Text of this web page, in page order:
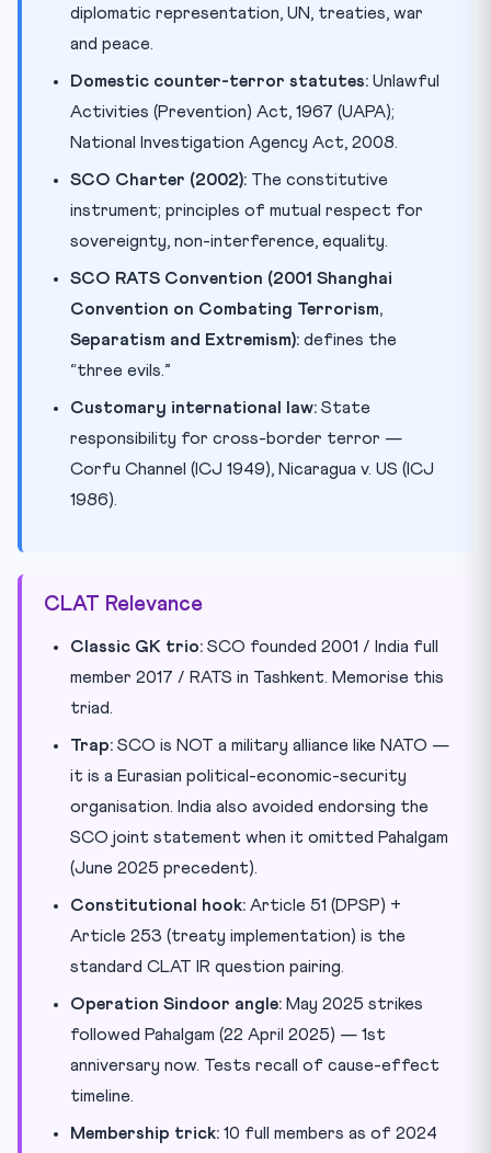
diplomatic representation, UN, treaties, war
and peace.
Domestic counter-terror statutes: Unlawful
Activities (Prevention) Act, 1967 (UAPA);
National Investigation Agency Act, 2008.
SCO Charter (2002): The constitutive
instrument; principles of mutual respect for
sovereignty, non-interference, equality.
SCO RATS Convention (2001 Shanghai
Convention on Combating Terrorism,
Separatism and Extremism): defines the
“three evils.”
Customary international law: State
responsibility for cross-border terror —
Corfu Channel (ICJ 1949), Nicaragua v. US (ICJ
1986).
CLAT Relevance
Classic GK trio: SCO founded 2001 / India full
member 2017 / RATS in Tashkent. Memorise this
triad.
Trap: SCO is NOT a military alliance like NATO —
it is a Eurasian political-economic-security
organisation. India also avoided endorsing the
SCO joint statement when it omitted Pahalgam
(June 2025 precedent).
Constitutional hook: Article 51 (DPSP) +
Article 253 (treaty implementation) is the
standard CLAT IR question pairing.
Operation Sindoor angle: May 2025 strikes
followed Pahalgam (22 April 2025) — 1st
anniversary now. Tests recall of cause-effect
timeline.
Membership trick: 10 full members as of 2024